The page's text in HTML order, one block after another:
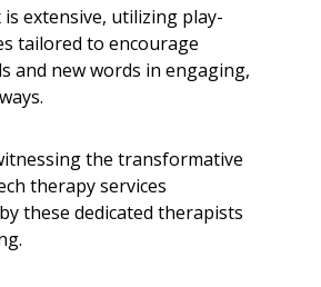
extensive, utilizing play-
tailored to encourage
and new words in engaging,
the transformative
therapy services
these dedicated therapists